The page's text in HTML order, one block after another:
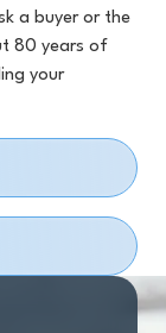
a buyer or the
80 years of
your